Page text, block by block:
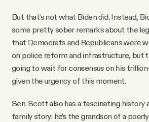
But that’s not what Biden did. Instead,
some pretty sober remarks about the
that Democrats and Republicans were
on police reform and infrastructure, but
going to wait for consensus on his
given the urgency of this moment.
Sen. Scott also has a fascinating history
family story: he’s the grandson of a